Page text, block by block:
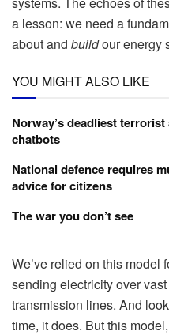
a lesson: we need a
about and buildour energy
YOU MIGHT ALSO LIKE
Norway’s deadliest
chatbots
National defence requires
advice for citizens
The war you don’t see
We’ve relied on this model
sending electricity over
transmission lines. And
time, it does. But this